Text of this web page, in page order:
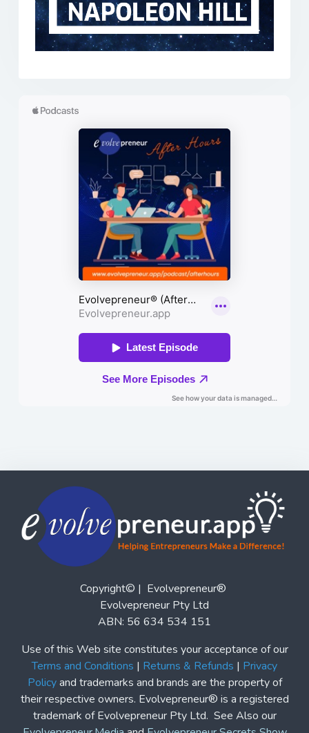
Copyright© | Evolvepreneur®
Evolvepreneur Pty Ltd
ABN: 56 634 534 151
Use of this Web site constitutes your acceptance of our
Terms and Conditions
and trademarks and brands are the property of
their respective owners. Evolvepreneur® is a registered
trademark of Evolvepreneur Pty Ltd. See Also our
Evolvepreneur.Media andEvolvepreneur Secrets Show
andThe Evolvepreneur A.I. Advantage Show
This site is not a part of the Facebook website or
Facebook, Inc. Additionally, this site is not endorsed by
Facebook in any way. Facebook is a trademark of
Facebook, Inc.